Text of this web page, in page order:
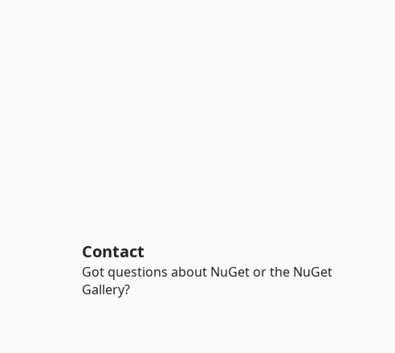
Contact
Got questions about NuGet or the NuGet
Gallery?